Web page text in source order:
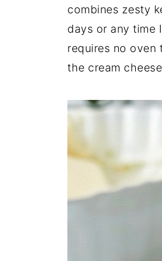
combines zesty
days or any time
requires no oven
the cream